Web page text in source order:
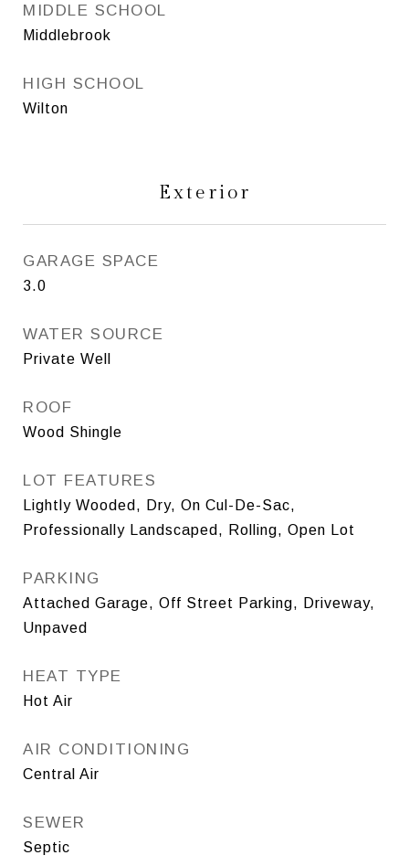
MIDDLE SCHOOL
Middlebrook
HIGH SCHOOL
Wilton
Exterior
GARAGE SPACE
3.0
WATER SOURCE
Private Well
ROOF
Wood Shingle
LOT FEATURES
Lightly Wooded, Dry, On Cul-De-Sac,
Professionally Landscaped, Rolling, Open Lot
PARKING
Attached Garage, Off Street Parking, Driveway,
Unpaved
HEAT TYPE
Hot Air
AIR CONDITIONING
Central Air
SEWER
Septic